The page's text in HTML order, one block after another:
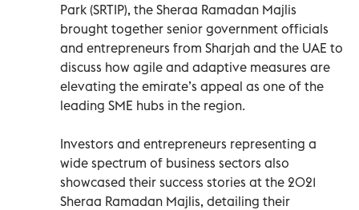
Park (SRTIP), the Sheraa Ramadan Majlis
brought together senior government officials
and entrepreneurs from Sharjah and the UAE to
discuss how agile and adaptive measures are
elevating the emirate’s appeal as one of the
leading SME hubs in the region.
Investors and entrepreneurs representing a
wide spectrum of business sectors also
showcased their success stories at the 2021
Sheraa Ramadan Majlis, detailing their